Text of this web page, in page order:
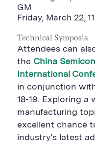
GM
Friday, March 22,
Technical Symposia
Attendees can
the China
International
in conjunction
18-19. Exploring a
manufacturing
excellent chance
industry’s latest